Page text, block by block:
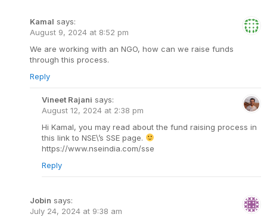
Kamal says:
August 9, 2024 at 8:52 pm
We are working with an NGO, how can we raise funds
through this process.
Reply
Vineet Rajani says:
August 12, 2024 at 2:38 pm
Hi Kamal, you may read about the fund raising process in
this link to NSE\’s SSE page.
https://www.nseindia.com/sse
Reply
Jobin says:
July 24, 2024 at 9:38 am